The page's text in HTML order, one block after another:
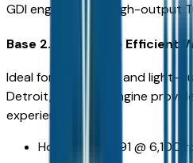
GDI engine or the high-output
Base 2.5L GDI: The Efficient
Ideal for city driving and light-
Detroit, the base engine
experience.
Horsepower: 191 @ 6,100